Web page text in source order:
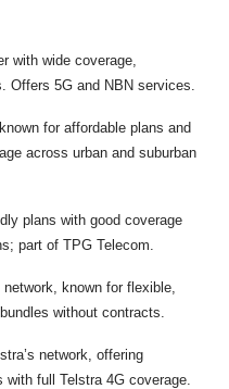
with wide coverage,
Offers 5G and NBN services.
for affordable plans and
across urban and suburban
plans with good coverage
part of TPG Telecom.
known for flexible,
without contracts.
network, offering
with full Telstra 4G coverage.